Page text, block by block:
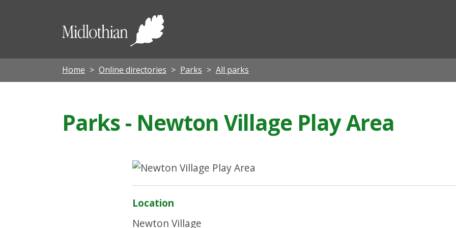
Midlothian
Home Online directories Parks All parks
Parks - Newton Village Play Area
Location
Newton Village